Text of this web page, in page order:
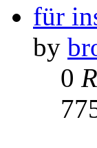
für
by
0